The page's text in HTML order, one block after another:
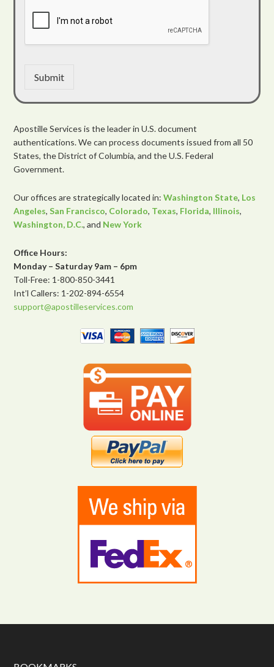
Submit
Apostille Services is the leader in U.S. document
authentications. We can process documents issued from all 50
States, the District of Columbia, and the U.S. Federal
Government.
Our offices are strategically located in:Washington State, Los
Angeles,San Francisco, Colorado, Texas, Florida, Illinois,
Washington, D.C., and New York
Office Hours:
Monday – Saturday 9am – 6pm
Toll-Free: 1-800-850-3441
Int’l Callers: 1-202-894-6554
support@apostilleservices.com